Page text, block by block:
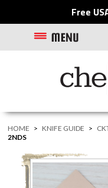
Free
HOME > KNIFE GUIDE >
2NDS